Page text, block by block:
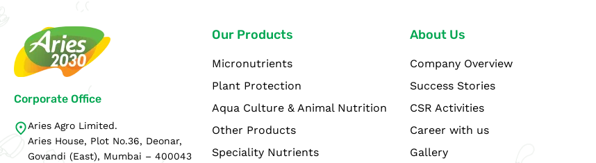
Corporate Office
Aries Agro Limited.
Aries House, Plot No.36, Deonar,
Govandi (East), Mumbai – 400043
Our Products
Micronutrients
Plant Protection
Aqua Culture & Animal Nutrition
Other Products
Speciality Nutrients
About Us
Company Overview
Success Stories
CSR Activities
Career with us
Gallery